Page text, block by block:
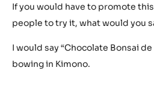
If you would have to promote
people to try it, what would you
I would say “Chocolate Bonsai
bowing in Kimono.